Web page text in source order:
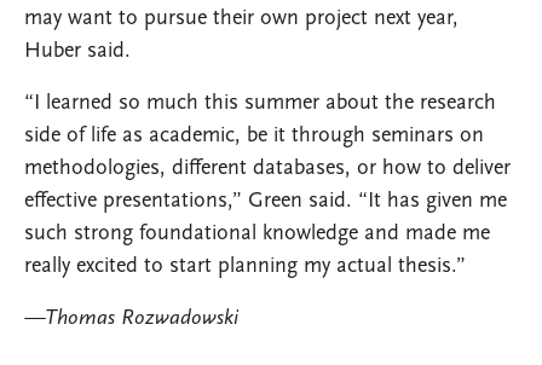
may want to pursue their own project next year,
Huber said.
“I learned so much this summer about the research
side of life as academic, be it through seminars on
methodologies, different databases, or how to deliver
effective presentations,” Green said. “It has given me
such strong foundational knowledge and made me
really excited to start planning my actual thesis.”
—Thomas Rozwadowski